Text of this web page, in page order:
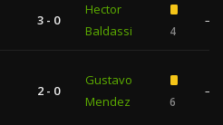
3 - 0
Hector
Baldassi
4
—
2 - 0
Gustavo
Mendez
6
—